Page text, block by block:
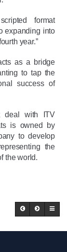
format
expanding into
year.”
as a bridge
to tap the
success of
deal with ITV
is owned by
to develop
the
the world.